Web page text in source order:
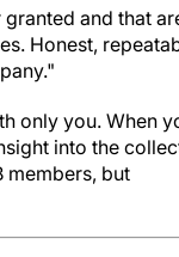
and that
Honest,
only you. When
into the
members, but